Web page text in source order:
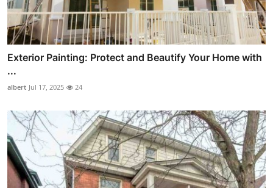
Exterior Painting: Protect and Beautify Your Home with
...
albert Jul 17, 2025 24